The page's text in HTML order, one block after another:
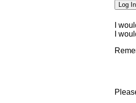
I
I